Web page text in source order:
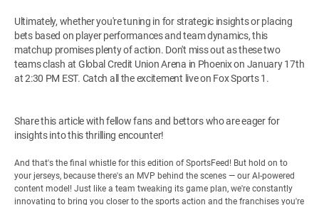
Ultimately, whether you're tuning in for strategic insights or placing
bets based on player performances and team dynamics, this
matchup promises plenty of action. Don't miss out as these two
teams clash at Global Credit Union Arena in Phoenix on January 17th
at 2:30 PM EST. Catch all the excitement live on Fox Sports 1.
Share this article with fellow fans and bettors who are eager for
insights into this thrilling encounter!
And that's the final whistle for this edition of SportsFeed! But hold on to
your jerseys, because there's an MVP behind the scenes — our AI-powered
content model! Just like a team tweaking its game plan, we're constantly
innovating to bring you closer to the sports action and the franchises you're